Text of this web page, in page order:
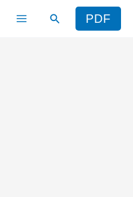
Search PDF